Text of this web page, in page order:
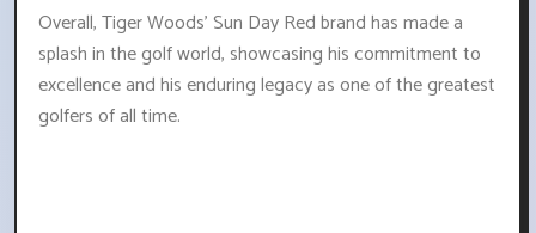
Overall, Tiger Woods' Sun Day Red brand has made a
splash in the golf world, showcasing his commitment to
excellence and his enduring legacy as one of the greatest
golfers of all time.